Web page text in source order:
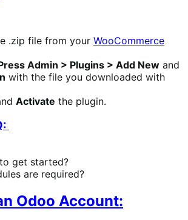
.zip file from your WooCommerce
Admin > Plugins > Add New and
with the file you downloaded with
Activate the plugin.
get started?
are required?
Odoo Account: